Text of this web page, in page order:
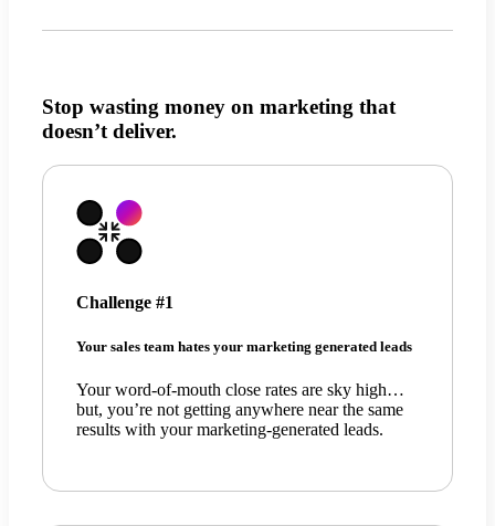
Stop wasting money on marketing that
doesn’t deliver.
Challenge #1
Your sales team hates your marketing generated leads
Your word-of-mouth close rates are sky high…
but, you’re not getting anywhere near the same
results with your marketing-generated leads.